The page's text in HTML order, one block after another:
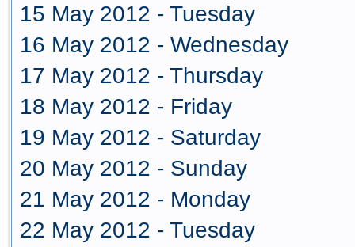
15 May 2012 - Tuesday
16 May 2012 - Wednesday
17 May 2012 - Thursday
18 May 2012 - Friday
19 May 2012 - Saturday
20 May 2012 - Sunday
21 May 2012 - Monday
22 May 2012 - Tuesday